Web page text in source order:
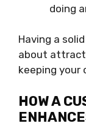
doing
Having a
about
keeping your
HOW A